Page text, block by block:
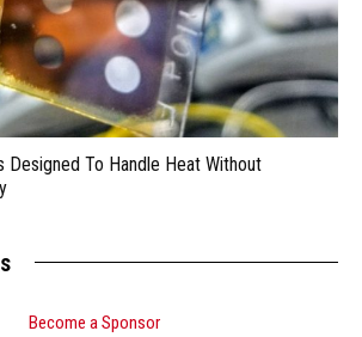
Designed To Handle Heat Without
Become a Sponsor